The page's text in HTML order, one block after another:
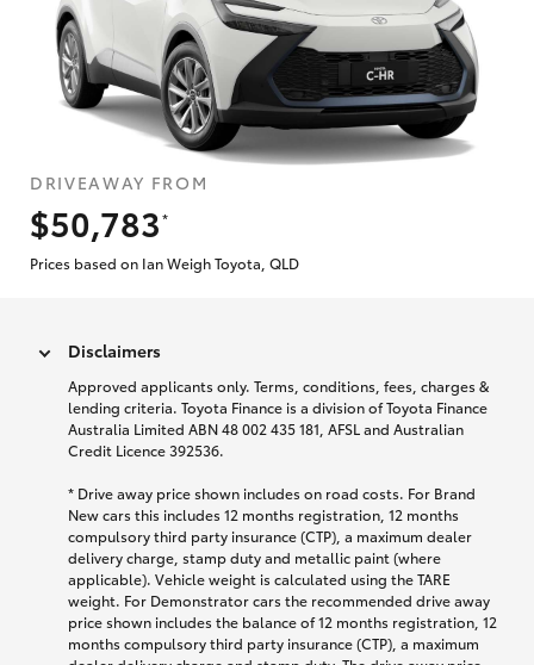
DRIVEAWAY FROM
$50,783
*
Prices based on Ian Weigh Toyota, QLD
Disclaimers
Approved applicants only. Terms, conditions, fees, charges &
lending criteria. Toyota Finance is a division of Toyota Finance
Australia Limited ABN 48 002 435 181, AFSL and Australian
Credit Licence 392536.
* Drive away price shown includes on road costs. For Brand
New cars this includes 12 months registration, 12 months
compulsory third party insurance (CTP), a maximum dealer
delivery charge, stamp duty and metallic paint (where
applicable). Vehicle weight is calculated using the TARE
weight. For Demonstrator cars the recommended drive away
price shown includes the balance of 12 months registration, 12
months compulsory third party insurance (CTP), a maximum